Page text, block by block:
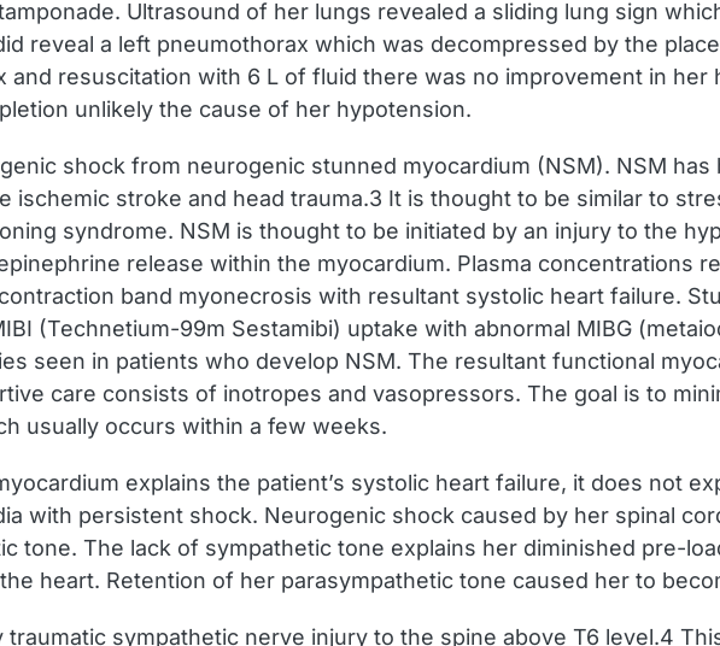
Ultrasound of her lungs revealed a sliding lung sign
reveal a left pneumothorax which was decompressed by the
resuscitation with 6 L of fluid there was no improvement in
unlikely the cause of her hypotension.
shock from neurogenic stunned myocardium (NSM). NSM
ischemic stroke and head trauma.3 It is thought to be similar to
syndrome. NSM is thought to be initiated by an injury to the
release within the myocardium. Plasma concentrations
band myonecrosis with resultant systolic heart failure.
(Technetium-99m Sestamibi) uptake with abnormal MIBG
seen in patients who develop NSM. The resultant functional
care consists of inotropes and vasopressors. The goal is to
usually occurs within a few weeks.
explains the patient’s systolic heart failure, it does not
with persistent shock. Neurogenic shock caused by her spinal
tone. The lack of sympathetic tone explains her diminished pre-
heart. Retention of her parasympathetic tone caused her to
sympathetic nerve injury to the spine above T6 level.4